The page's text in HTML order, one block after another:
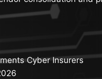
Cyber Insurers